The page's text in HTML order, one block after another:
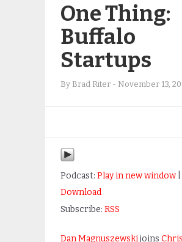
One Thing:
Buffalo
Startups
By Brad Riter - November 13,
Podcast: Play in new window|
Download
Subscribe: RSS
Dan Magnuszewskijoins